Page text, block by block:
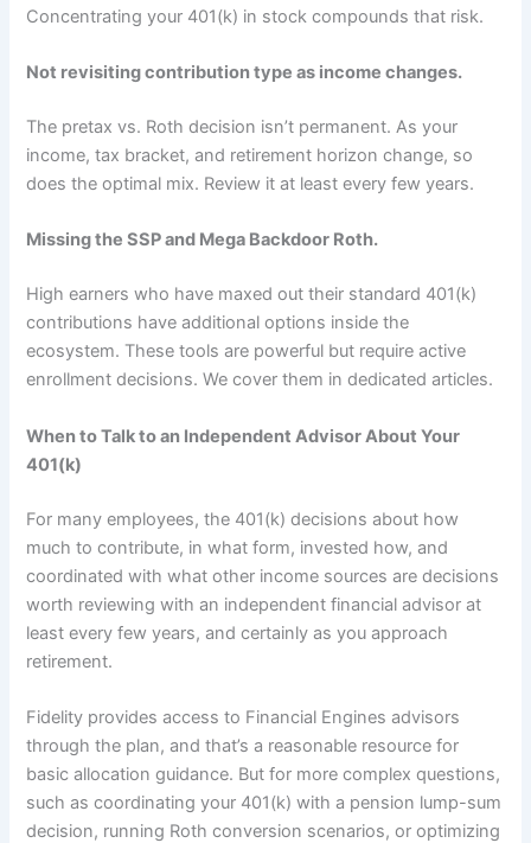
Concentrating your 401(k) in stock compounds that risk.
Not revisiting contribution type as income changes.
The pretax vs. Roth decision isn’t permanent. As your
income, tax bracket, and retirement horizon change, so
does the optimal mix. Review it at least every few years.
Missing the SSP and Mega Backdoor Roth.
High earners who have maxed out their standard 401(k)
contributions have additional options inside the
ecosystem. These tools are powerful but require active
enrollment decisions. We cover them in dedicated articles.
When to Talk to an Independent Advisor About Your
401(k)
For many employees, the 401(k) decisions about how
much to contribute, in what form, invested how, and
coordinated with what other income sources are decisions
worth reviewing with an independent financial advisor at
least every few years, and certainly as you approach
retirement.
Fidelity provides access to Financial Engines advisors
through the plan, and that’s a reasonable resource for
basic allocation guidance. But for more complex questions,
such as coordinating your 401(k) with a pension lump-sum
decision, running Roth conversion scenarios, or optimizing